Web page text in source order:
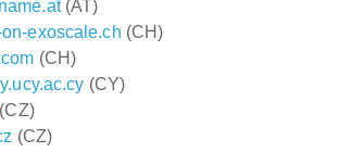
(AT)
exoscale.ch (CH)
(CH)
(CY)
(CZ)
(CZ)